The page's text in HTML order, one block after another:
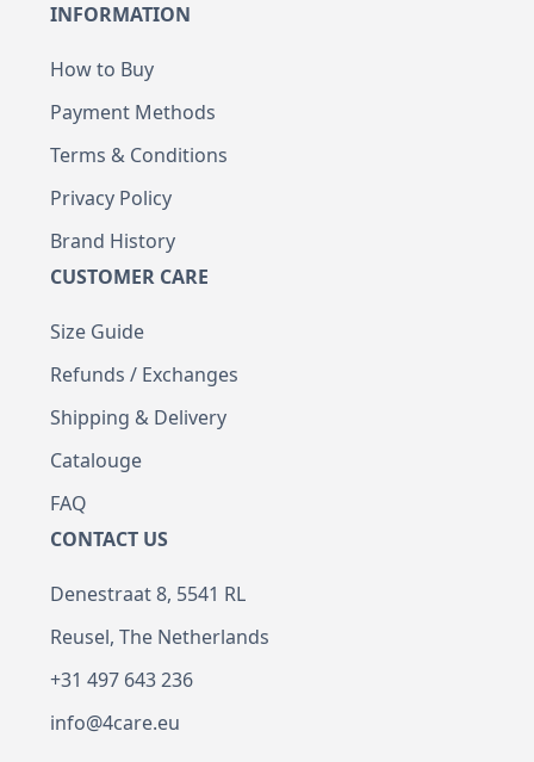
INFORMATION
How to Buy
Payment Methods
Terms & Conditions
Privacy Policy
Brand History
CUSTOMER CARE
Size Guide
Refunds / Exchanges
Shipping & Delivery
Catalouge
FAQ
CONTACT US
Denestraat 8, 5541 RL
Reusel, The Netherlands
+31 497 643 236
info@4care.eu